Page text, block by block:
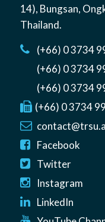
14), Bungsan,
Thailand.
(+66) 0 3734
(+66) 0 3734
(+66) 0 3734
(+66) 0 3734
Facebook
Twitter
Instagram
LinkedIn